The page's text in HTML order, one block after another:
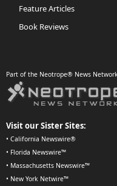
Feature Articles
Book Reviews
Part of the Neotrope® News
Visit our Sister Sites:
• California Newswire®
• Florida Newswire™
• Massachusetts Newswire™
• New York Netwire™